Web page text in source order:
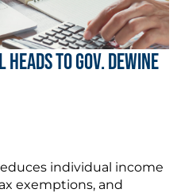
to Gov. DeWine
individual income
exemptions, and